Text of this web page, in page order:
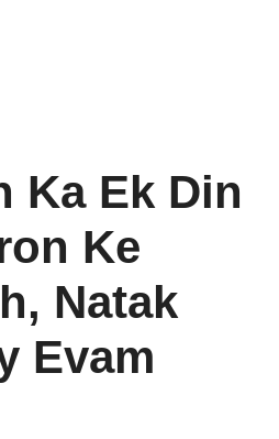
Ka Ek Din
Ke
Natak
Evam